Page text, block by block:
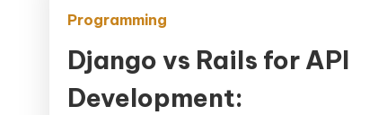
Programming
Django vs Rails for API
Development: